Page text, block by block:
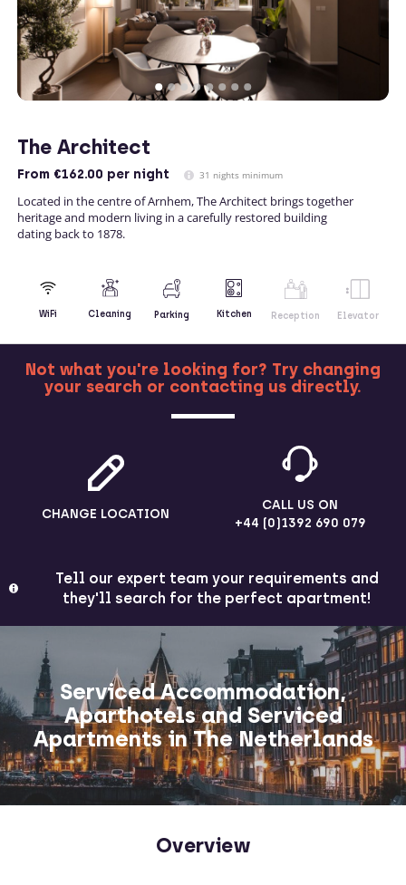
The Architect
From €162.00 per night 31 nights minimum
Located in the centre of Arnhem, The Architect brings together
heritage and modern living in a carefully restored building
dating back to 1878.
WiFi Cleaning Parking Kitchen Reception Elevator
MORE
Not what you're looking for? Try changing
your search or contacting us directly.
CHANGE LOCATION
CALL US ON
+44 (0)1392 690 079
Tell our expert team your requirements and
they'll search for the perfect apartment!
Serviced Accommodation,
Aparthotels and Serviced
Apartments in The Netherlands
Overview